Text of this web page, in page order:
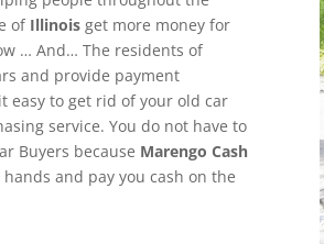
ofIllinois get more money for
… And… The residents of
and provide payment
easy to get rid of your old car
service. You do not have to
Buyers because Marengo Cash
and pay you cash on the